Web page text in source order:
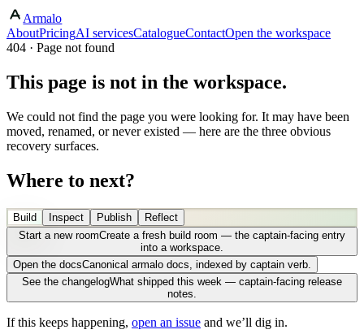
Armalo
AboutPricingAI servicesCatalogueContactOpen the workspace
404 · Page not found
This page is not in the workspace.
We could not find the page you were looking for. It may have been
moved, renamed, or never existed — here are the three obvious
recovery surfaces.
Where to next?
Build Inspect Publish
Reflect
Start a new roomCreate a fresh build room — the captain-facing entry
into a workspace.
Open the docsCanonical armalo docs, indexed by captain verb.
See the changelogWhat shipped this week — captain-facing release
notes.
If this keeps happening, open an issue and we’ll dig in.